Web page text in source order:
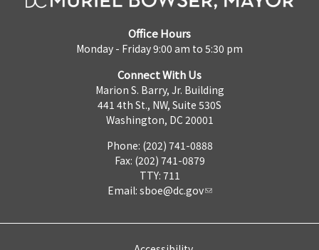
Office Hours
Monday - Friday 9:00 am to 5:30 pm
Connect With Us
Marion S. Barry, Jr. Building
441 4th St., NW, Suite 530S
Washington, DC 20001
Phone: (202) 741-0888
Fax: (202) 741-0879
TTY: 711
Email: sboe@dc.gov